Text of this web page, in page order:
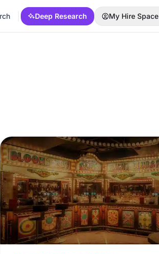
Deep Research My Hire Space